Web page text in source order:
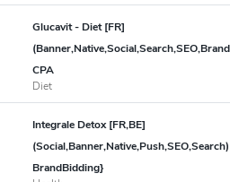
Glucavit - Diet [FR]
CPA
Diet
Integrale Detox [FR,BE]
BrandBidding}